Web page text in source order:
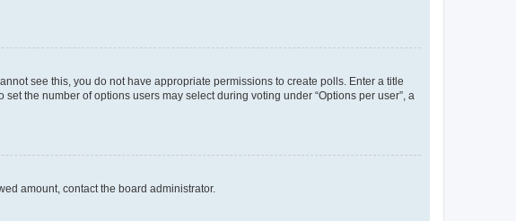
see this, you do not have appropriate permissions to create polls. Enter a title
the number of options users may select during voting under “Options per user”, a
amount, contact the board administrator.